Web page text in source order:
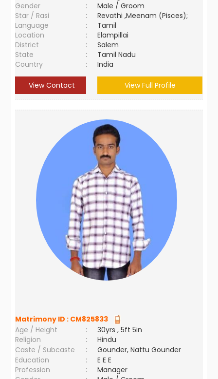
Gender
:
Male / Groom
Star / Rasi
:
Revathi ,Meenam (Pisces);
Language
:
Tamil
Location
:
Elampillai
District
:
Salem
State
:
Tamil Nadu
Country
: India
View Contact View Full Profile
Matrimony ID : CM825833
Age / Height
:
30yrs , 5ft 5in
Religion
:
Hindu
Caste / Subcaste
:
Gounder, Nattu Gounder
Education
:
E E E
Profession
:
Manager